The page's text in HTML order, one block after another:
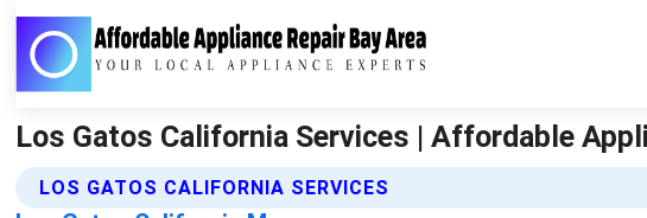
Los Gatos California Services | Affordable
LOS GATOS CALIFORNIA SERVICES